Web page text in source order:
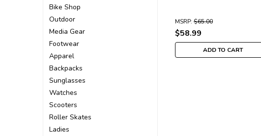
Bike Shop
Outdoor
Media Gear
Footwear
Apparel
Backpacks
Sunglasses
Watches
Scooters
Roller Skates
Ladies
MSRP: $65.00
$58.99
ADD TO CART